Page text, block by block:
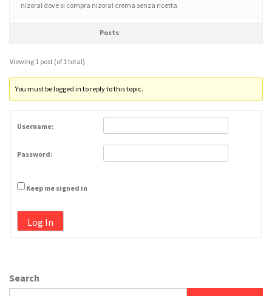
nizoral dove si compra nizoral crema senza ricetta
Posts
Viewing 1 post (of 1 total)
You must be logged in to reply to this topic.
Username:
Password:
Keep me signed in
Log In
Search